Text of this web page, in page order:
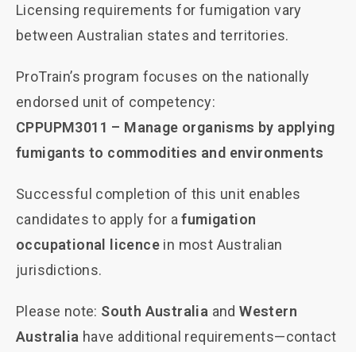
Licensing requirements for fumigation vary
between Australian states and territories.
ProTrain’s program focuses on the nationally
endorsed unit of competency:
CPPUPM3011 – Manage organisms by applying
fumigants to commodities and environments
Successful completion of this unit enables
candidates to apply for afumigation
occupational licence in most Australian
jurisdictions.
Please note: South Australia andWestern
Australia have additional requirements—contact